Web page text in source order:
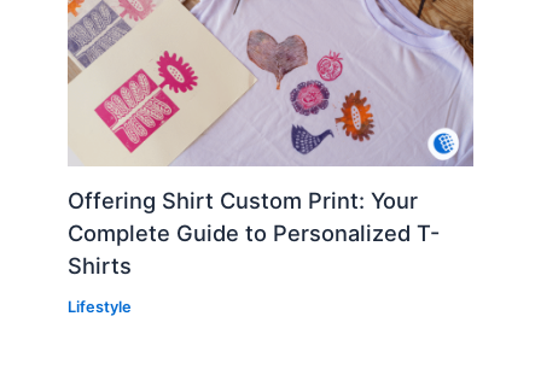
Offering Shirt Custom Print: Your
Complete Guide to Personalized T-
Shirts
Lifestyle